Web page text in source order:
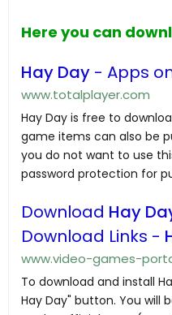
Here you can
Hay Day - Apps
www.totalplayer.com
Hay Day is free to
game items can also be
you do not want to use
password protection for
Download Hay
Download Links -
www.video-games-
To download and install
Hay Day" button. You will